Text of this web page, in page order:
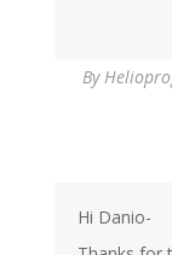
By
Hi Danio-